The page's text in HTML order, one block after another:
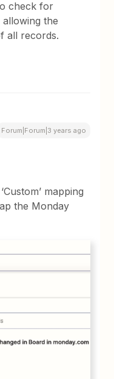
check for
the
all records.
Forum|Forum|3 years ago
mapping
the Monday